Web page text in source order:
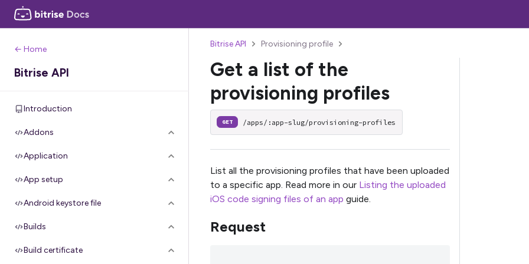
← Home
Bitrise API
Introduction
Addons
Application
App setup
Android keystore file
Builds
Build certificate
Bitrise API Provisioning profile
Get a list of the
provisioning profiles
GET /apps/:app-slug/provisioning-profiles
List all the provisioning profiles that have been uploaded
to a specific app. Read more in our Listing the uploaded
iOS code signing files of an app guide.
Request